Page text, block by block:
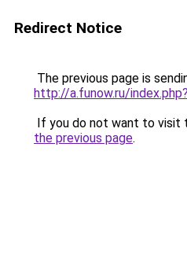
Redirect Notice
The previous page is
http://a.funow.ru/
If you do not want to visit
the previous page.